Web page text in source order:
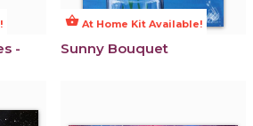
-
shopping_basket At Home Kit Available!
Sunny Bouquet